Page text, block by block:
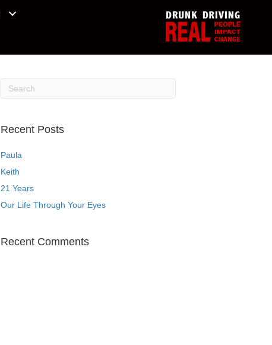
Recent Posts
Paula
Keith
21 Years
Our Life Through Your Eyes
Recent Comments